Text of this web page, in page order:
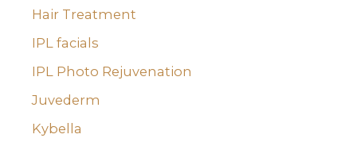
Hair Treatment
IPL facials
IPL Photo Rejuvenation
Juvederm
Kybella